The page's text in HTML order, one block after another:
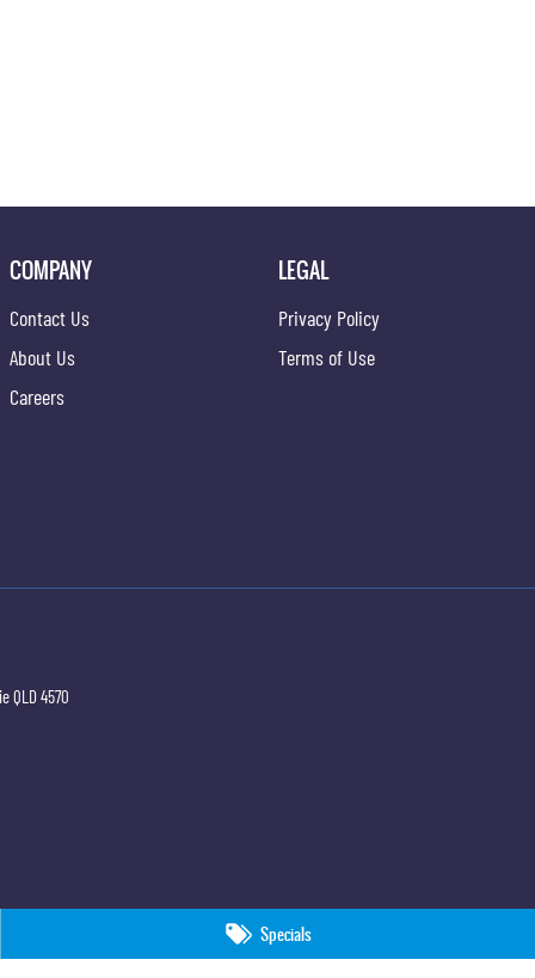
Specials
COMPANY
Contact Us
About Us
Careers
LEGAL
Privacy Policy
Terms of Use
QLD 4570